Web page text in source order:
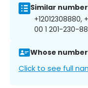
Similar
+12012308880,
00 1 201-230-
Whose number
Click to see full